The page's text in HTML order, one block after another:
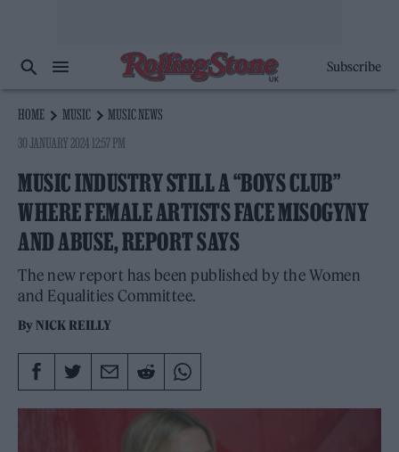
Subscribe
HOME MUSIC
MUSIC NEWS
30 JANUARY 2024 12:57 PM
MUSIC INDUSTRY STILL A “BOYS CLUB”
WHERE FEMALE ARTISTS FACE MISOGYNY
AND ABUSE, REPORT SAYS
The new report has been published by the Women
and Equalities Committee.
By NICK REILLY